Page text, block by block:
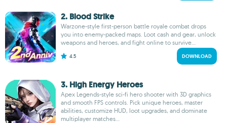
2. Blood Strike
Warzone-style first-person battle royale combat drops
you into enemy-packed maps. Loot cash and gear, unlock
weapons and heroes, and fight online to survive...
4.5 DOWNLOAD
3. High Energy Heroes
Apex Legends-style sci-fi hero shooter with 3D graphics
and smooth FPS controls. Pick unique heroes, master
abilities, customize HUD, loot upgrades, and dominate
multiplayer matches...